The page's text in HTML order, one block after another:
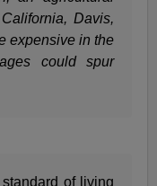
Davis,
expensive in the
could spur
of living